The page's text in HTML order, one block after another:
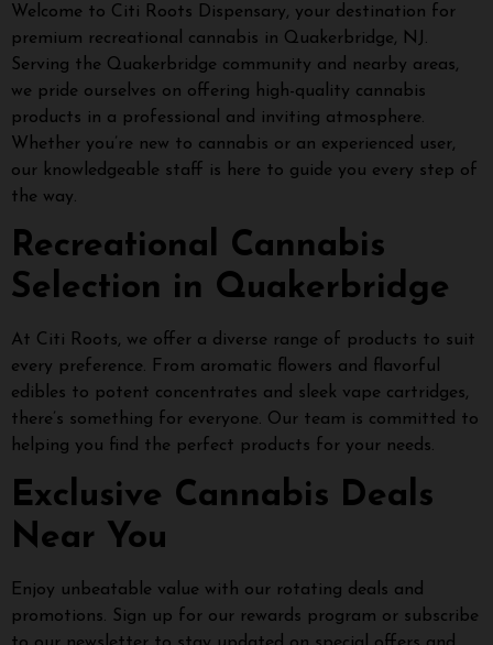
Welcome to Citi Roots Dispensary, your destination for
premium recreational cannabis in Quakerbridge, NJ.
Serving the Quakerbridge community and nearby areas,
we pride ourselves on offering high-quality cannabis
products in a professional and inviting atmosphere.
Whether you’re new to cannabis or an experienced user,
our knowledgeable staff is here to guide you every step of
the way.
Recreational Cannabis
Selection in Quakerbridge
At Citi Roots, we offer a diverse range of products to suit
every preference. From aromatic flowers and flavorful
edibles to potent concentrates and sleek vape cartridges,
there’s something for everyone. Our team is committed to
helping you find the perfect products for your needs.
Exclusive Cannabis Deals
Near You
Enjoy unbeatable value with our rotating deals and
promotions. Sign up for our rewards program or subscribe